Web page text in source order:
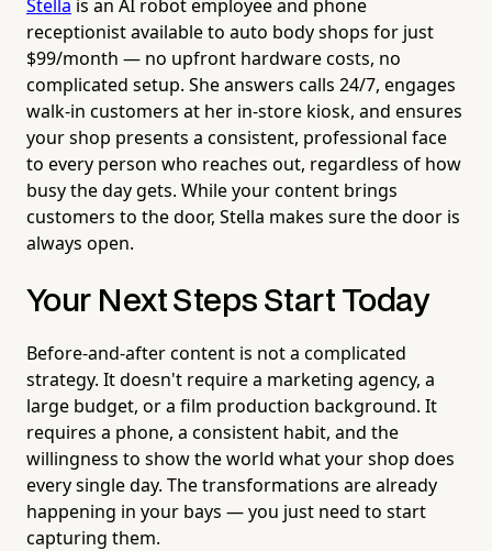
Stella is an AI robot employee and phone
receptionist available to auto body shops for just
$99/month — no upfront hardware costs, no
complicated setup. She answers calls 24/7, engages
walk-in customers at her in-store kiosk, and ensures
your shop presents a consistent, professional face
to every person who reaches out, regardless of how
busy the day gets. While your content brings
customers to the door, Stella makes sure the door is
always open.
Your Next Steps Start Today
Before-and-after content is not a complicated
strategy. It doesn't require a marketing agency, a
large budget, or a film production background. It
requires a phone, a consistent habit, and the
willingness to show the world what your shop does
every single day. The transformations are already
happening in your bays — you just need to start
capturing them.